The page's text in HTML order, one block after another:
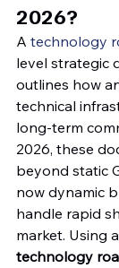
2026?
A technology
level strategic
outlines how
technical
long-term
2026, these
beyond static
now dynamic
handle rapid
market. Using
technology